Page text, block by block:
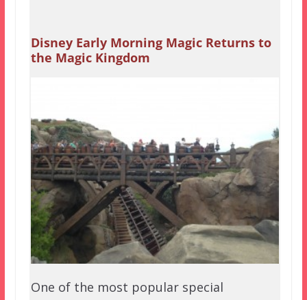
Disney Early Morning Magic Returns to
the Magic Kingdom
One of the most popular special